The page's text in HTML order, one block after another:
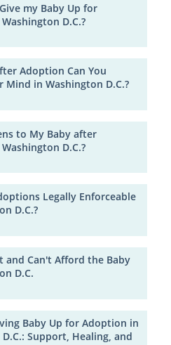
my Baby Up for
D.C.?
Adoption Can You
Mind in Washington D.C.?
to My Baby after
D.C.?
Legally Enforceable
D.C.?
and Can't Afford the Baby
D.C.
Baby Up for Adoption in
Support, Healing, and